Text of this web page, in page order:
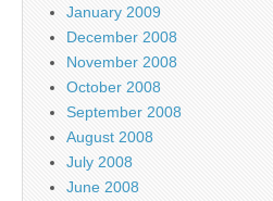
January 2009
December 2008
November 2008
October 2008
September 2008
August 2008
July 2008
June 2008